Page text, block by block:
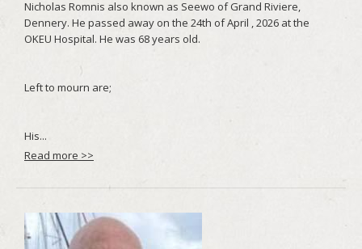
Read more >>